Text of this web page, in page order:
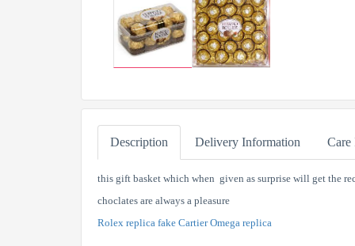
Description Delivery Information Care
this gift basket which when given as surprise will get the
choclates are always a pleasure
Rolex replica fake Cartier Omega replica